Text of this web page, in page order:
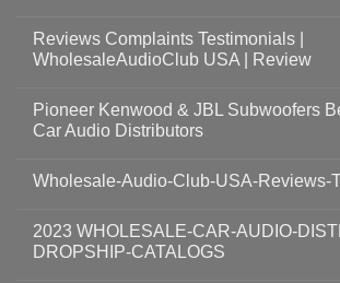
Reviews Complaints Testimonials |
WholesaleAudioClub USA | Review
Pioneer Kenwood & JBL Subwoofers
Car Audio Distributors
Wholesale-Audio-Club-USA-Reviews-
2023 WHOLESALE-CAR-AUDIO-
DROPSHIP-CATALOGS